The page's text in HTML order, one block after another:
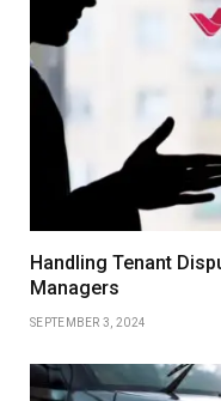
Handling Tenant
Managers
SEPTEMBER 3, 2024